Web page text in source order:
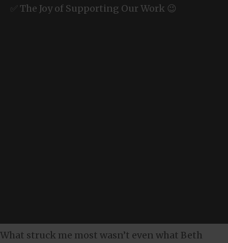
✅ The Joy of Supporting Our Work 😉
What struck me most wasn’t even what Beth